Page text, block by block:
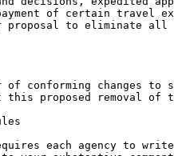
of certain travel
proposal to eliminate all
of conforming changes to
proposed removal of
each agency to